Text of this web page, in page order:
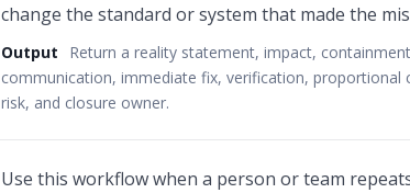
change the standard or system that made the
Output
Return a reality statement, impact,
communication, immediate fix, verification,
risk, and closure owner.
Use this workflow when a person or team